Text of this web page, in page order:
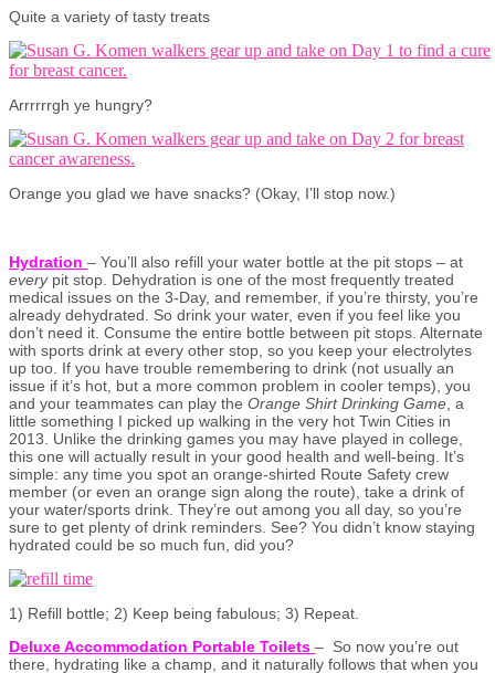
Quite a variety of tasty treats
Arrrrrrgh ye hungry?
Orange you glad we have snacks? (Okay, I’ll stop now.)
Hydration – You’ll also refill your water bottle at the pit stops – at
everypit stop. Dehydration is one of the most frequently treated
medical issues on the 3-Day, and remember, if you’re thirsty, you’re
already dehydrated. So drink your water, even if you feel like you
don’t need it. Consume the entire bottle between pit stops. Alternate
with sports drink at every other stop, so you keep your electrolytes
up too. If you have trouble remembering to drink (not usually an
issue if it’s hot, but a more common problem in cooler temps), you
and your teammates can play the Orange Shirt Drinking Game , a
little something I picked up walking in the very hot Twin Cities in
2013. Unlike the drinking games you may have played in college,
this one will actually result in your good health and well-being. It’s
simple: any time you spot an orange-shirted Route Safety crew
member (or even an orange sign along the route), take a drink of
your water/sports drink. They’re out among you all day, so you’re
sure to get plenty of drink reminders. See? You didn’t know staying
hydrated could be so much fun, did you?
1) Refill bottle; 2) Keep being fabulous; 3) Repeat.
Deluxe Accommodation Portable Toilets – So now you’re out
there, hydrating like a champ, and it naturally follows that when you